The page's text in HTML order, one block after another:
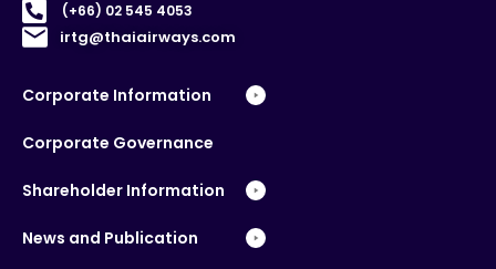
(+66) 02 545 4053
irtg@thaiairways.com
Corporate Information
Corporate Governance
Shareholder Information
News and Publication